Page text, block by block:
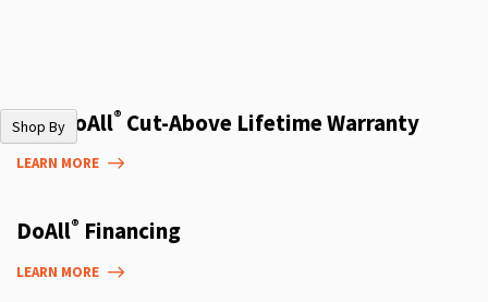
Shop By
The DoAll® Cut-Above Lifetime Warranty
LEARN MORE
DoAll® Financing
LEARN MORE